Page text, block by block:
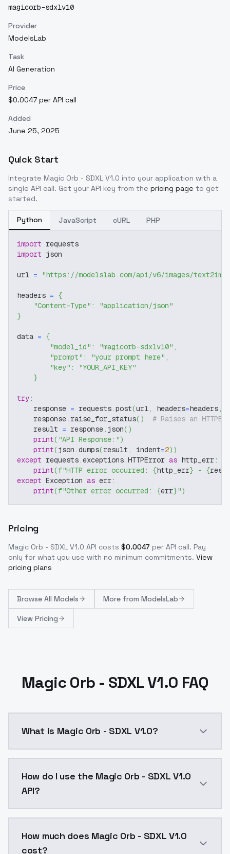
magicorb-sdxlv10
Provider
ModelsLab
Task
AI Generation
Price
$0.0047 per API call
Added
June 25, 2025
Quick Start
Integrate Magic Orb - SDXL V1.0 into your application with a
single API call. Get your API key from the pricing page to get
started.
Python JavaScript cURL PHP
import requests
import json
url = "https://modelslab.com/api/v6/images/text2img"
headers = {
"Content-Type" :
"application/json"
}
data = {
"model_id" : "magicorb-sdxlv10" ,
"prompt" : "your prompt here" ,
"key" :
"YOUR_API_KEY"
}
try:
    response
= requests.post(url, headers=headers,
    response
. raise_for_status( )
# Raises an
    result
= response. json( )
print( "API Response:")
print(json .dumps(result , indent=2) )
except requests.exceptions.HTTPError as http_err:
print(f"HTTP error occurred: {http_err} - {
except Exception as err:
print(f"Other error occurred: {err}")
Pricing
Magic Orb - SDXL V1.0 API costs $0.0047 per API call. Pay
only for what you use with no minimum commitments. View
pricing plans
Browse All Models More from ModelsLab
View Pricing
Magic Orb - SDXL V1.0 FAQ
What is Magic Orb - SDXL V1.0?
How do I use the Magic Orb - SDXL V1.0
API?
How much does Magic Orb - SDXL V1.0
cost?